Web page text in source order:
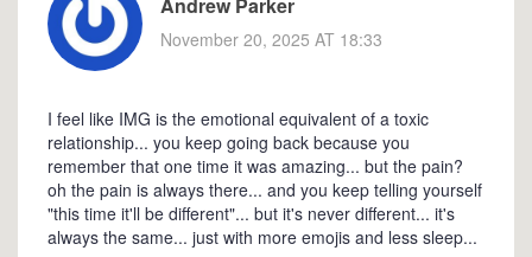
November 20, 2025 AT 18:33
I feel like IMG is the emotional equivalent of a toxic
relationship... you keep going back because you
remember that one time it was amazing... but the pain?
oh the pain is always there... and you keep telling yourself
"this time it'll be different"... but it's never different... it's
always the same... just with more emojis and less sleep...